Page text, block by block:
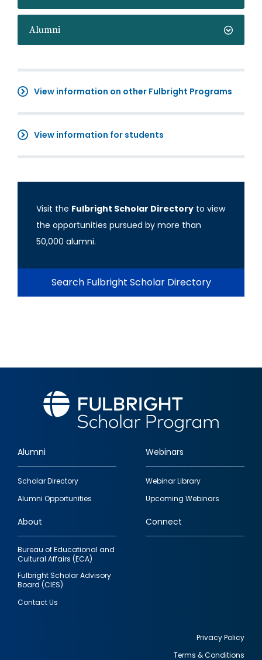
Alumni
View information on other Fulbright Programs
View information for students
Visit the Fulbright Scholar Directory to view
the opportunities pursued by more than
50,000 alumni.
Search Fulbright Scholar Directory
Footer
quick
links
Alumni
Scholar Directory
Alumni Opportunities
Webinars
Webinar Library
Upcoming Webinars
About
Bureau of Educational and
Cultural Affairs (ECA)
Fulbright Scholar Advisory
Board (CIES)
Contact Us
Connect
Privacy Policy
Terms & Conditions